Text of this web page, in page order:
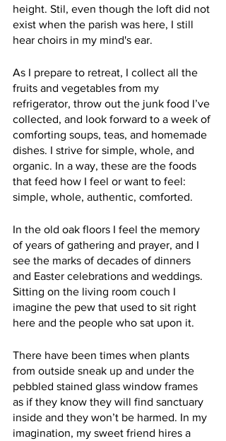
height. Stil, even though the loft did not
exist when the parish was here, I still
hear choirs in my mind's ear.
As I prepare to retreat, I collect all the
fruits and vegetables from my
refrigerator, throw out the junk food I’ve
collected, and look forward to a week of
comforting soups, teas, and homemade
dishes. I strive for simple, whole, and
organic. In a way, these are the foods
that feed how I feel or want to feel:
simple, whole, authentic, comforted.
In the old oak floors I feel the memory
of years of gathering and prayer, and I
see the marks of decades of dinners
and Easter celebrations and weddings.
Sitting on the living room couch I
imagine the pew that used to sit right
here and the people who sat upon it.
There have been times when plants
from outside sneak up and under the
pebbled stained glass window frames
as if they know they will find sanctuary
inside and they won’t be harmed. In my
imagination, my sweet friend hires a